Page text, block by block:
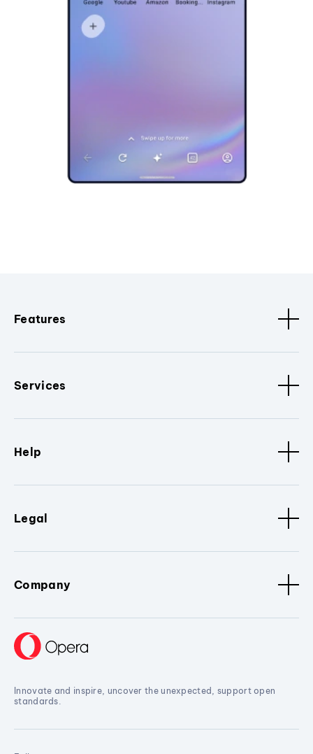
Features
Services
Help
Legal
Company
Innovate and inspire, uncover the unexpected, support open
standards.